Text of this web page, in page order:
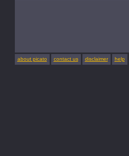
about picato contact us disclaimer help